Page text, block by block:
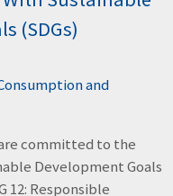
(SDGs)
committed to the
Development Goals
12: Responsible